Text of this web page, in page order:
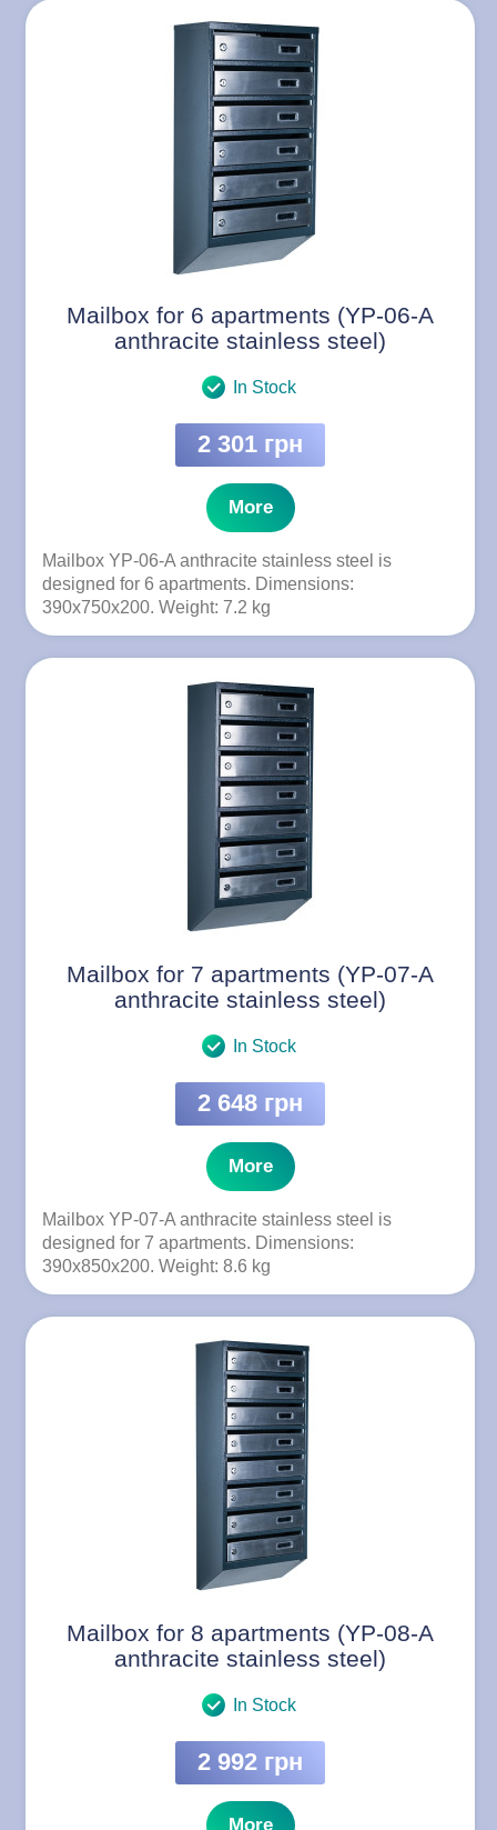
Mailbox for 6 apartments (YP-06-A
anthracite stainless steel)
In Stock
2 301 грн
More
Mailbox YP-06-A anthracite stainless steel is
designed for 6 apartments. Dimensions:
390x750x200. Weight: 7.2 kg
Mailbox for 7 apartments (YP-07-A
anthracite stainless steel)
In Stock
2 648 грн
More
Mailbox YP-07-A anthracite stainless steel is
designed for 7 apartments. Dimensions:
390x850x200. Weight: 8.6 kg
Mailbox for 8 apartments (YP-08-A
anthracite stainless steel)
In Stock
2 992 грн
More